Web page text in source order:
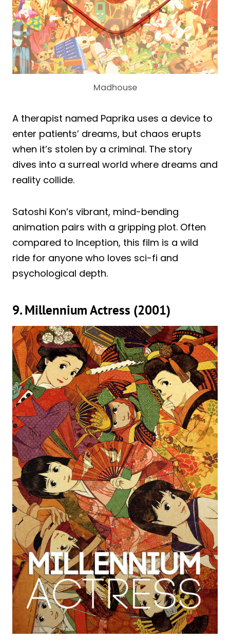
Madhouse
A therapist named Paprika uses a device to
enter patients’ dreams, but chaos erupts
when it’s stolen by a criminal. The story
dives into a surreal world where dreams and
reality collide.
Satoshi Kon’s vibrant, mind-bending
animation pairs with a gripping plot. Often
compared to Inception, this film is a wild
ride for anyone who loves sci-fi and
psychological depth.
9. Millennium Actress (2001)